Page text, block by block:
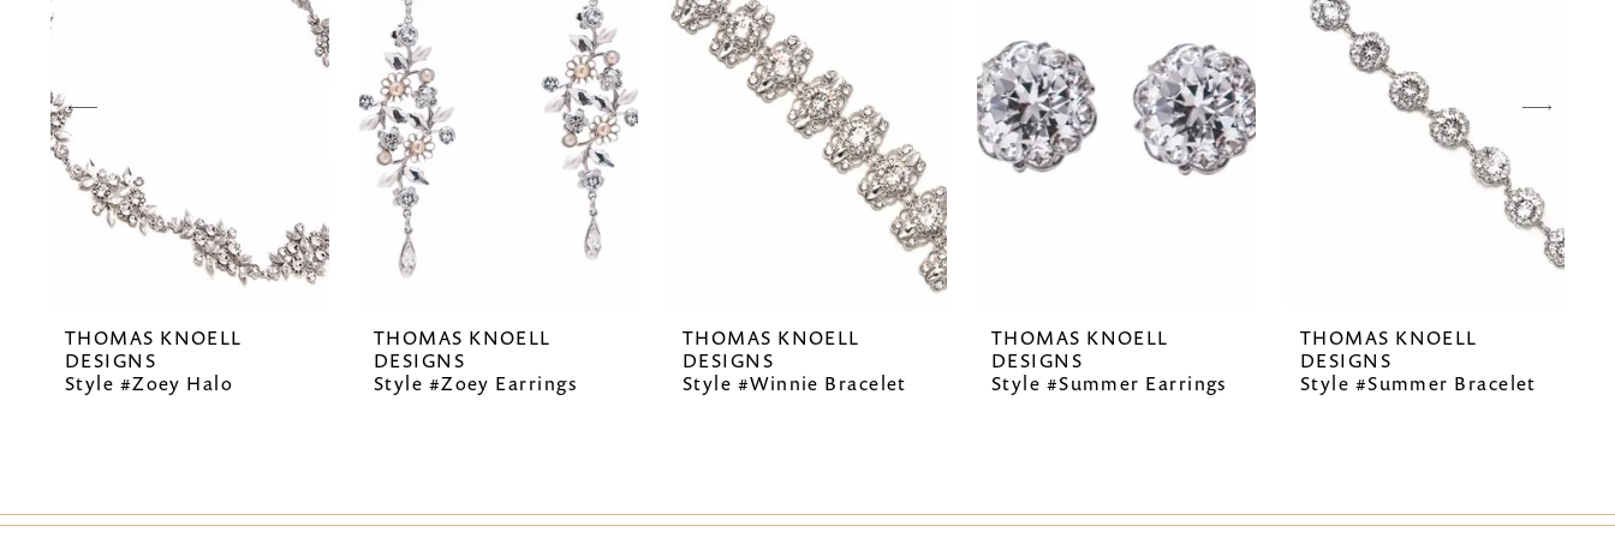
4
5
8
11
THOMAS KNOELL
DESIGNS
Style #Zoey Halo
THOMAS KNOELL
DESIGNS
Style #Zoey Earrings
THOMAS KNOELL
DESIGNS
Style #Winnie Bracelet
THOMAS KNOELL
DESIGNS
Style #Summer Earrings
THOMAS KNOELL
DESIGNS
Style #Summer Bracelet